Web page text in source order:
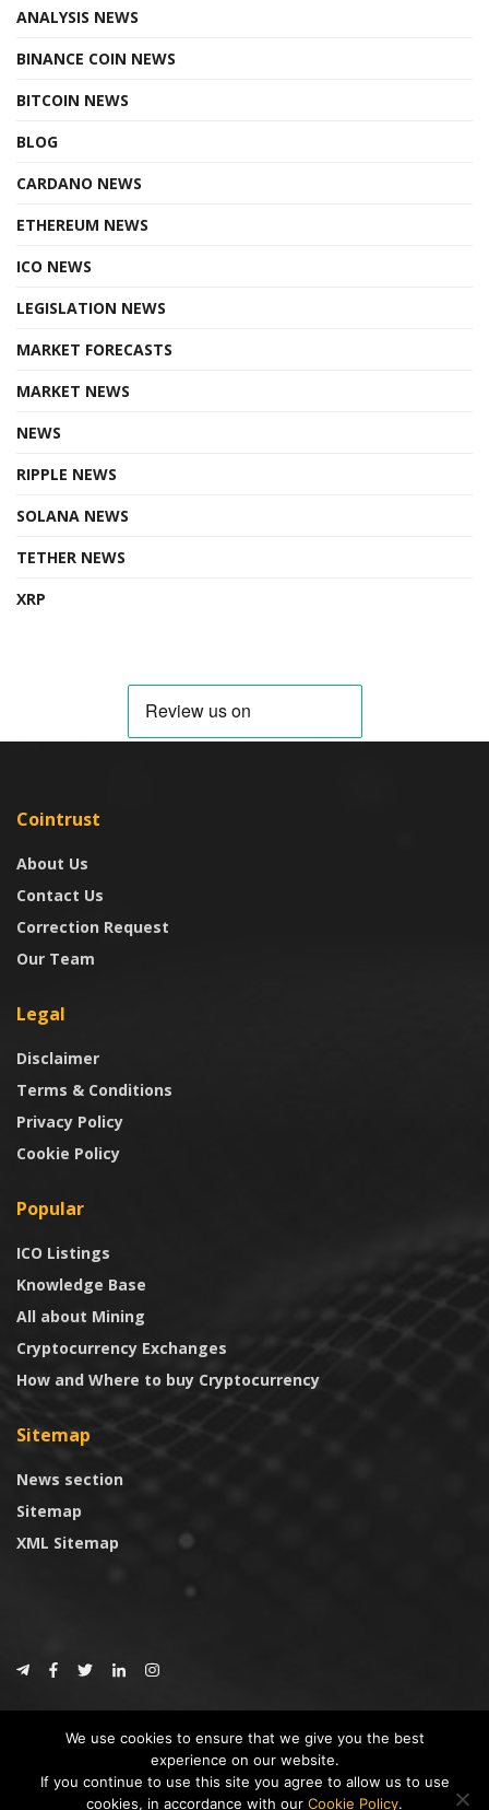
ANALYSIS NEWS
BINANCE COIN NEWS
BITCOIN NEWS
BLOG
CARDANO NEWS
ETHEREUM NEWS
ICO NEWS
LEGISLATION NEWS
MARKET FORECASTS
MARKET NEWS
NEWS
RIPPLE NEWS
SOLANA NEWS
TETHER NEWS
XRP
Cointrust
About Us
Contact Us
Correction Request
Our Team
Legal
Disclaimer
Terms & Conditions
Privacy Policy
Cookie Policy
Popular
ICO Listings
Knowledge Base
All about Mining
Cryptocurrency Exchanges
How and Where to buy Cryptocurrency
Sitemap
News section
Sitemap
XML Sitemap
CoinTrust
* DISCLAIMER: All information provided in CoinTrust is merely for
We use cookies to ensure that we give you the best
experience on our website.
If you continue to use this site you agree to allow us to use
cookies, in accordance with our Cookie Policy.